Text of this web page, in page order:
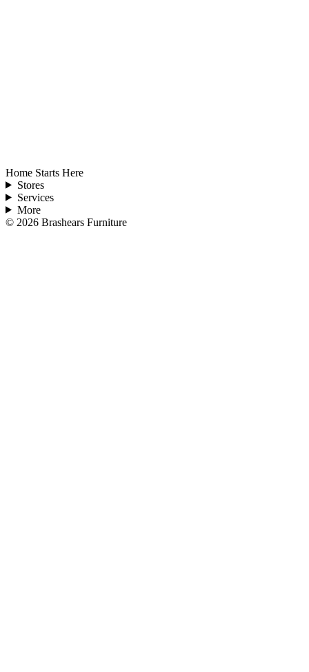
Home Starts Here
Stores
Services
More
© 2026 Brashears Furniture